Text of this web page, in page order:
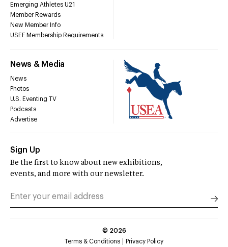
Emerging Athletes U21
Member Rewards
New Member Info
USEF Membership Requirements
News & Media
News
Photos
U.S. Eventing TV
Podcasts
Advertise
Sign Up
Be the first to know about new exhibitions,
events, and more with our newsletter.
© 2026
Terms & Conditions
Privacy Policy